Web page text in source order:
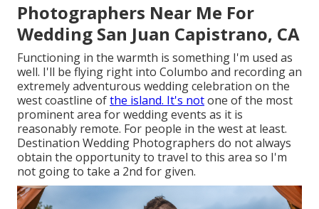
Photographers Near Me For
Wedding San Juan Capistrano, CA
Functioning in the warmth is something I'm used as
well. I'll be flying right into Columbo and recording an
extremely adventurous wedding celebration on the
west coastline ofthe island. It's notone of the most
prominent area for wedding events as it is
reasonably remote. For people in the west at least.
Destination Wedding Photographers do not always
obtain the opportunity to travel to this area so I'm
not going to take a 2nd for given.